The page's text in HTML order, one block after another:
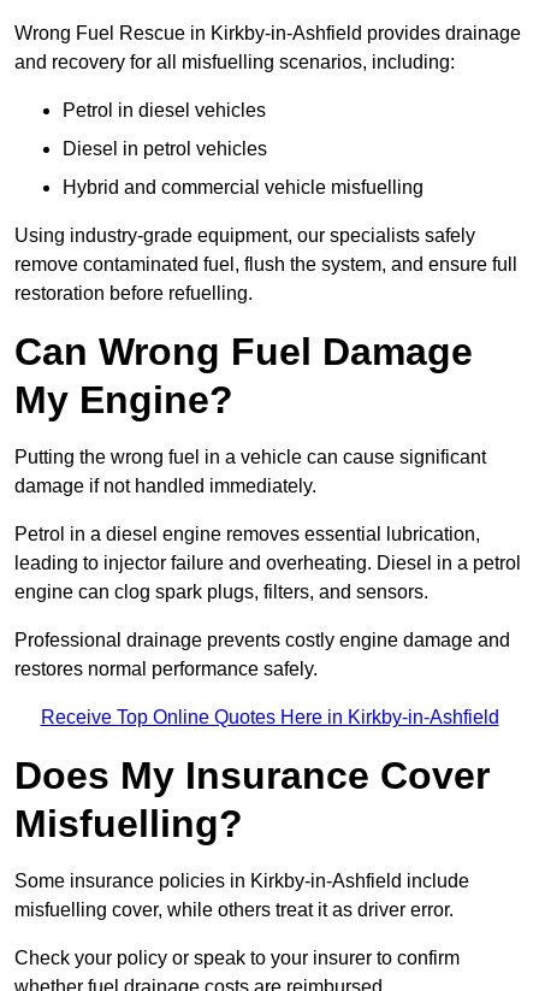
Wrong Fuel Rescue in Kirkby-in-Ashfield provides drainage
and recovery for all misfuelling scenarios, including:
Petrol in diesel vehicles
Diesel in petrol vehicles
Hybrid and commercial vehicle misfuelling
Using industry-grade equipment, our specialists safely
remove contaminated fuel, flush the system, and ensure full
restoration before refuelling.
Can Wrong Fuel Damage
My Engine?
Putting the wrong fuel in a vehicle can cause significant
damage if not handled immediately.
Petrol in a diesel engine removes essential lubrication,
leading to injector failure and overheating. Diesel in a petrol
engine can clog spark plugs, filters, and sensors.
Professional drainage prevents costly engine damage and
restores normal performance safely.
Receive Top Online Quotes Here in Kirkby-in-Ashfield
Does My Insurance Cover
Misfuelling?
Some insurance policies in Kirkby-in-Ashfield include
misfuelling cover, while others treat it as driver error.
Check your policy or speak to your insurer to confirm